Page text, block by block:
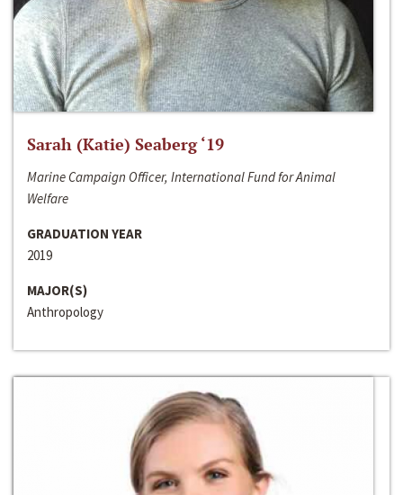
Sarah (Katie) Seaberg ‘19
Marine Campaign Officer, International Fund for Animal
Welfare
GRADUATION YEAR
2019
MAJOR(S)
Anthropology